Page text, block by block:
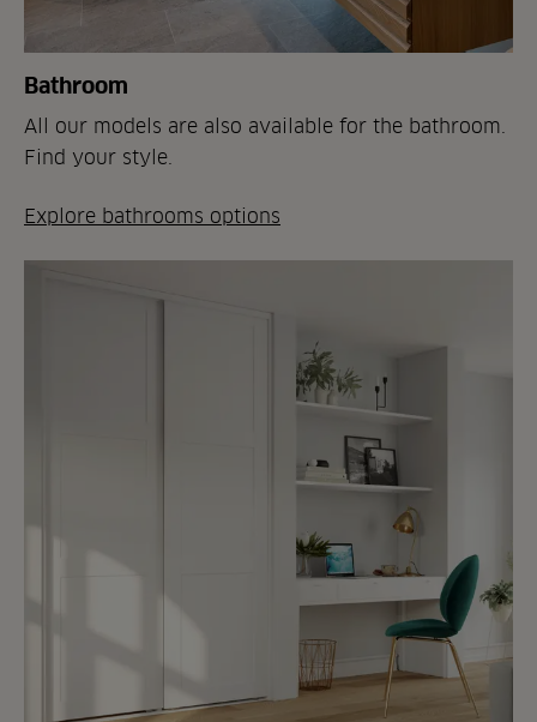
Bathroom
All our models are also available for the bathroom.
Find your style.
Explore bathrooms options